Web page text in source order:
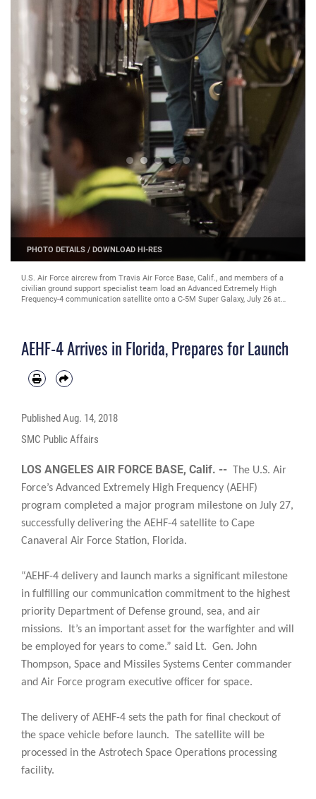
PHOTO DETAILS /DOWNLOAD HI-RES
U.S. Air Force aircrew from Travis Air Force Base, Calif., and members of a
civilian ground support specialist team load an Advanced Extremely High
Frequency-4 communication satellite onto a C-5M Super Galaxy, July 26 at
communications for high-priority military ground, sea and air assets. (U.S. Air
Force Photo by Heide Couch)
AEHF-4 Arrives in Florida, Prepares for Launch
PublishedAug. 14, 2018
SMC Public Affairs
LOS ANGELES AIR FORCE BASE, Calif. --
The U.S. Air
Force’s Advanced Extremely High Frequency (AEHF)
program completed a major program milestone on July 27,
successfully delivering the AEHF-4 satellite to Cape
Canaveral Air Force Station, Florida.
“AEHF-4 delivery and launch marks a significant milestone
in fulfilling our communication commitment to the highest
priority Department of Defense ground, sea, and air
missions. It’s an important asset for the warfighter and will
be employed for years to come.” said Lt. Gen. John
Thompson, Space and Missiles Systems Center commander
and Air Force program executive officer for space.
The delivery of AEHF-4 sets the path for final checkout of
the space vehicle before launch. The satellite will be
processed in the Astrotech Space Operations processing
facility.